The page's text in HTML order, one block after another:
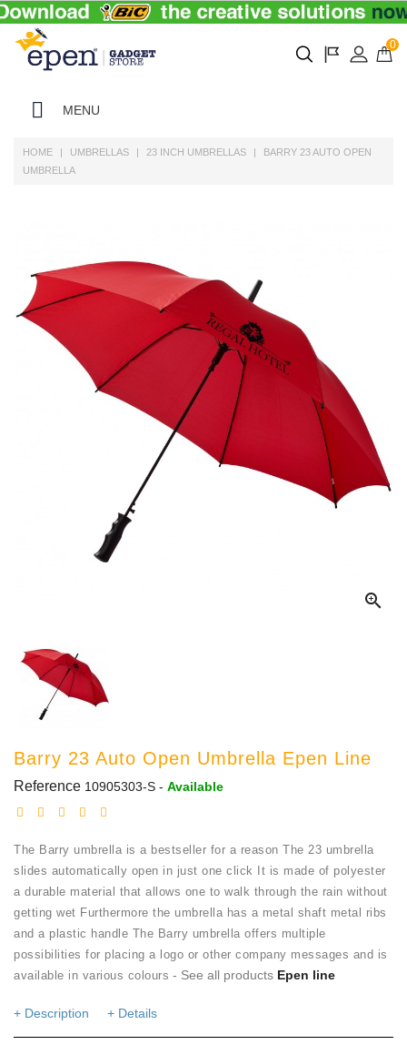
0
MENU
HOME UMBRELLAS 23 INCH UMBRELLAS
BARRY 23 AUTO OPEN
UMBRELLA

Barry 23 Auto Open Umbrella Epen Line
Reference 10905303-S - Available
The Barry umbrella is a bestseller for a reason The 23 umbrella
slides automatically open in just one click It is made of polyester
a durable material that allows one to walk through the rain without
getting wet Furthermore the umbrella has a metal shaft metal ribs
and a plastic handle The Barry umbrella offers multiple
possibilities for placing a logo or other company messages and is
available in various colours - See all products Epen line
+ Description + Details